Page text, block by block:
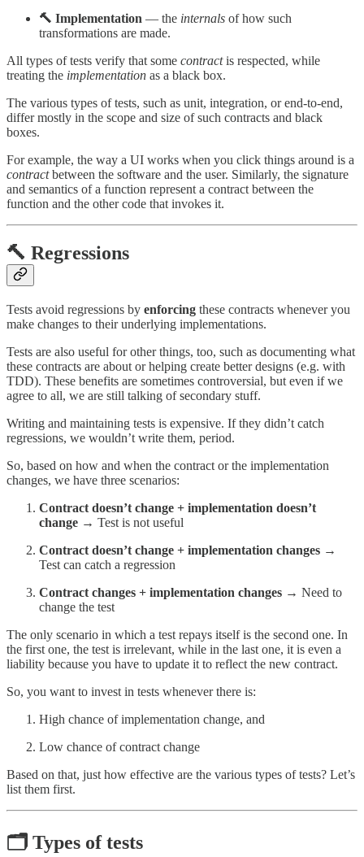
🔨 Implementation — the internals of how such
transformations are made.
All types of tests verify that some contractis respected, while
treating the implementation as a black box.
The various types of tests, such as unit, integration, or end-to-end,
differ mostly in the scope and size of such contracts and black
boxes.
For example, the way a UI works when you click things around is a
contractbetween the software and the user. Similarly, the signature
and semantics of a function represent a contract between the
function and the other code that invokes it.
🔨 Regressions
Tests avoid regressions by enforcing these contracts whenever you
make changes to their underlying implementations.
Tests are also useful for other things, too, such as documenting what
these contracts are about or helping create better designs (e.g. with
TDD). These benefits are sometimes controversial, but even if we
agree to all, we are still talking of secondary stuff.
Writing and maintaining tests is expensive. If they didn’t catch
regressions, we wouldn’t write them, period.
So, based on how and when the contract or the implementation
changes, we have three scenarios:
Contract doesn’t change + implementation doesn’t
change → Test is not useful
Contract doesn’t change + implementation changes →
Test can catch a regression
Contract changes + implementation changes → Need to
change the test
The only scenario in which a test repays itself is the second one. In
the first one, the test is irrelevant, while in the last one, it is even a
liability because you have to update it to reflect the new contract.
So, you want to invest in tests whenever there is:
High chance of implementation change, and
Low chance of contract change
Based on that, just how effective are the various types of tests? Let’s
list them first.
🗂️ Types of tests